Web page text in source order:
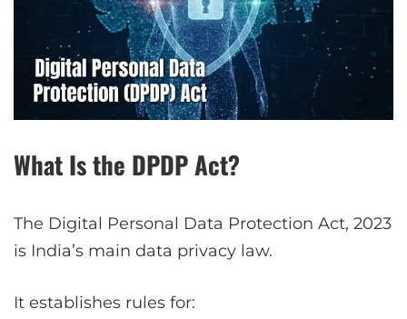
What Is the DPDP Act?
The Digital Personal Data Protection Act, 2023
is India’s main data privacy law.
It establishes rules for: